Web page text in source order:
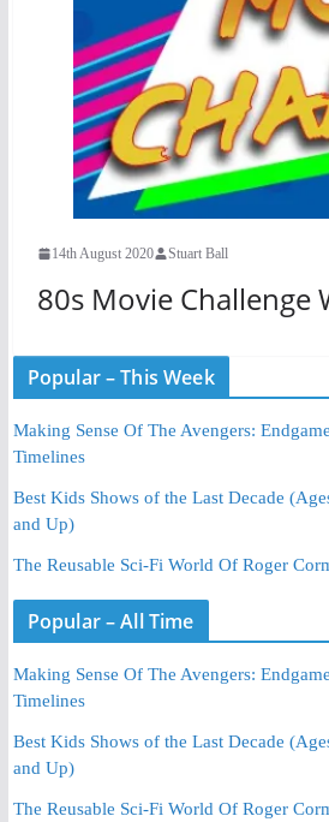
14th August 2020 Stuart Ball
80s Movie Challenge
Popular – This Week
Making Sense Of The Avengers: Endgame
Timelines
Best Kids Shows of the Last Decade
and Up)
The Reusable Sci-Fi World Of Roger
Popular – All Time
Making Sense Of The Avengers: Endgame
Timelines
Best Kids Shows of the Last Decade
and Up)
The Reusable Sci-Fi World Of Roger